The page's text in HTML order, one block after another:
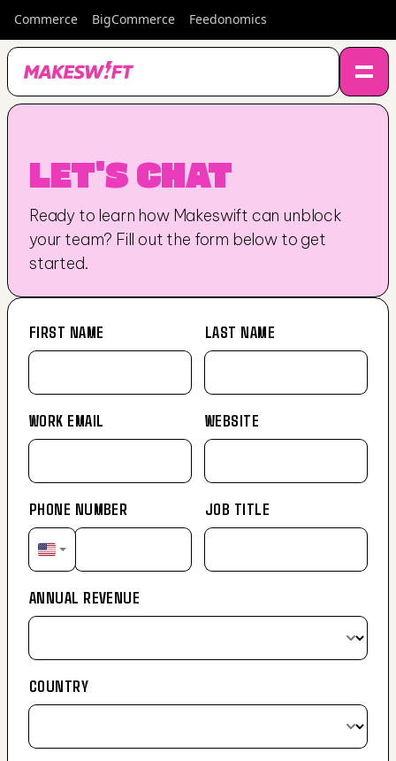
Commerce BigCommerce Feedonomics
LET'S CHAT
Ready to learn how Makeswift can unblock
your team? Fill out the form below to get
started.
FIRST NAME LAST NAME
WORK EMAIL WEBSITE
PHONE NUMBER JOB TITLE
ANNUAL REVENUE
COUNTRY